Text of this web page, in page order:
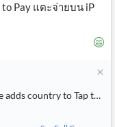
to Pay แตะจ่ายบน iP
adds country to Tap to